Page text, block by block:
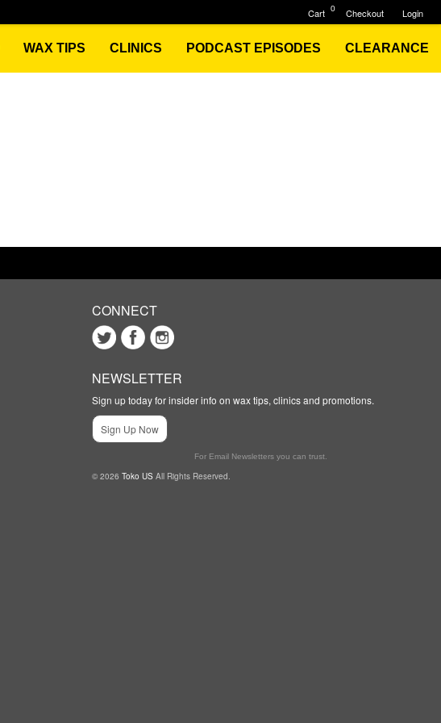
WAX TIPS CLINICS PODCAST EPISODES CLEARANCE
CONNECT
NEWSLETTER
Sign up today for insider info on wax tips, clinics and promotions.
Sign Up Now
For Email Newsletters you can trust.
© 2026 Toko US All Rights Reserved.
Login
Checkout
0
Cart